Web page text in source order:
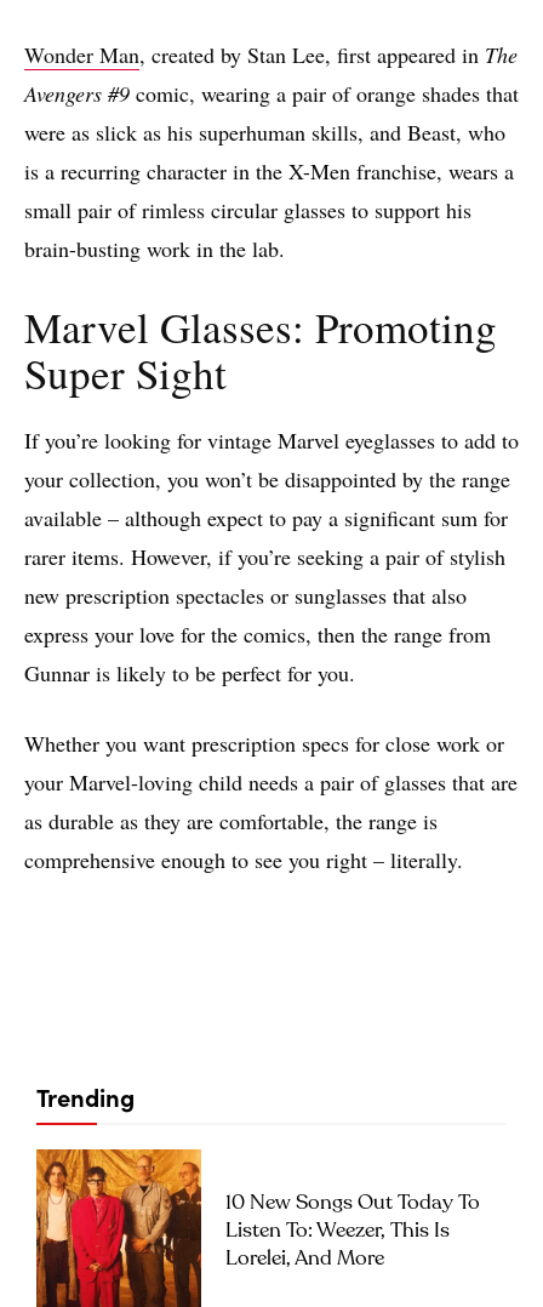
Wonder Man, created by Stan Lee, first appeared in The
Avengers #9 comic, wearing a pair of orange shades that
were as slick as his superhuman skills, and Beast, who
is a recurring character in the X-Men franchise, wears a
small pair of rimless circular glasses to support his
brain-busting work in the lab.
Marvel Glasses: Promoting
Super Sight
If you’re looking for vintage Marvel eyeglasses to add to
your collection, you won’t be disappointed by the range
available – although expect to pay a significant sum for
rarer items. However, if you’re seeking a pair of stylish
new prescription spectacles or sunglasses that also
express your love for the comics, then the range from
Gunnar is likely to be perfect for you.
Whether you want prescription specs for close work or
your Marvel-loving child needs a pair of glasses that are
as durable as they are comfortable, the range is
comprehensive enough to see you right – literally.
Trending
10 New Songs Out Today To
Listen To: Weezer, This Is
Lorelei, And More